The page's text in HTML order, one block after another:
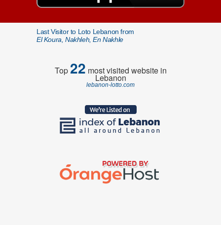
Last Visitor to Loto Lebanon from
El Koura, Nakhleh, En Nakhle
Top22 most visited website in
Lebanon
lebanon-lotto.com